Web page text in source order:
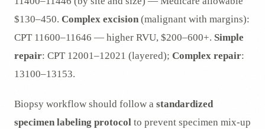
$130–450. Complex excision (malignant with margins):
CPT 11600–11646 — higher RVU, $200–600+. Simple
repair: CPT 12001–12021 (layered); Complex repair:
13100–13153.
Biopsy workflow should follow a standardized
specimen labeling protocol to prevent specimen mix-up